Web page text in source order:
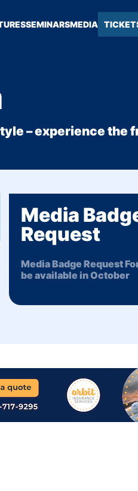
SEMINARSMEDIA
– experience the
Media
Request
Media Badge Request
be available in October